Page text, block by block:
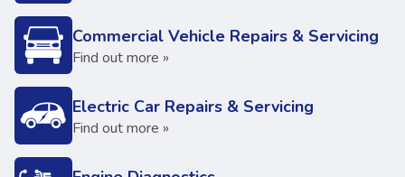
Commercial Vehicle Repairs & Servicing
Find out more »
Electric Car Repairs & Servicing
Find out more »